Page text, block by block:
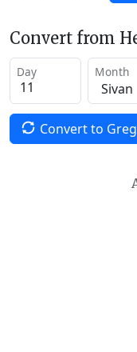
Convert from
Day Month
Convert to